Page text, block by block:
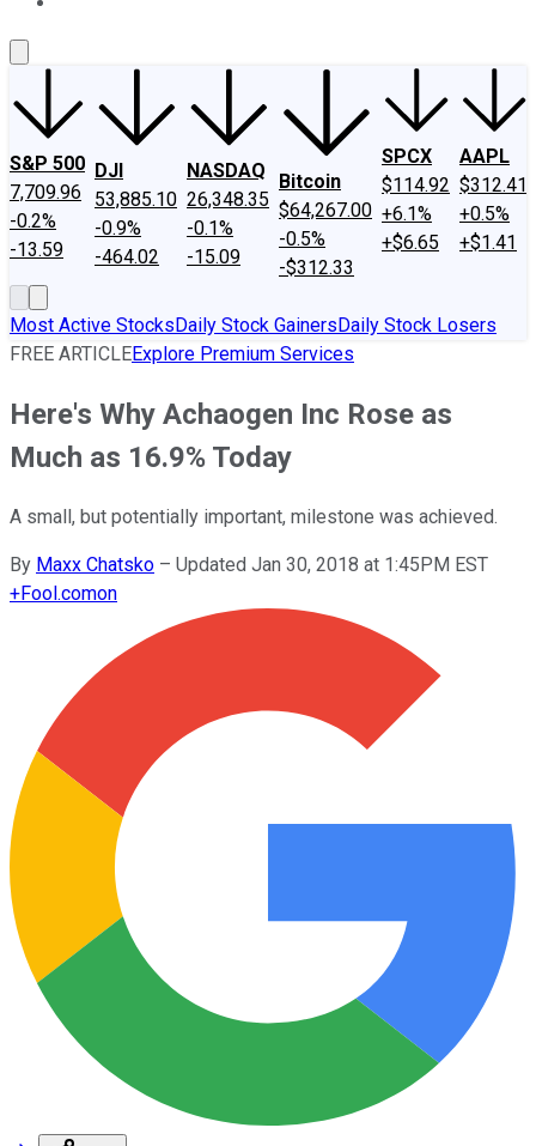
S&P 500
7,709.96
-0.2%
-13.59
DJI
53,885.10
-0.9%
-464.02
NASDAQ
26,348.35
-0.1%
-15.09
Bitcoin
$64,267.00
-0.5%
-$312.33
SPCX
$114.92
+6.1%
+$6.65
AAPL
$312.41
+0.5%
+$1.41
Most Active StocksDaily Stock GainersDaily Stock Losers
FREE ARTICLEExplore Premium Services
Here's Why Achaogen Inc Rose as
Much as 16.9% Today
A small, but potentially important, milestone was achieved.
By Maxx Chatsko – Updated Jan 30, 2018 at 1:45PM EST
+Fool.comon